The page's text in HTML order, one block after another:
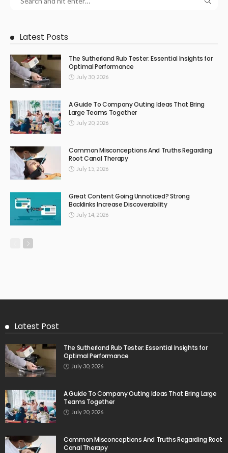
Latest Posts
The Sutherland Rub Tester: Essential Insights for
Optimal Performance
July 30, 2026
A Guide To Company Outing Ideas That Bring
Large Teams Together
July 20, 2026
Common Misconceptions And Truths Regarding
Root Canal Therapy
July 15, 2026
Great Content Going Unnoticed? Strong
Backlinks Increase Discoverability
July 14, 2026
Latest Post
The Sutherland Rub Tester: Essential Insights for
Optimal Performance
July 30, 2026
A Guide To Company Outing Ideas That Bring Large
Teams Together
July 20, 2026
Common Misconceptions And Truths Regarding Root
Canal Therapy